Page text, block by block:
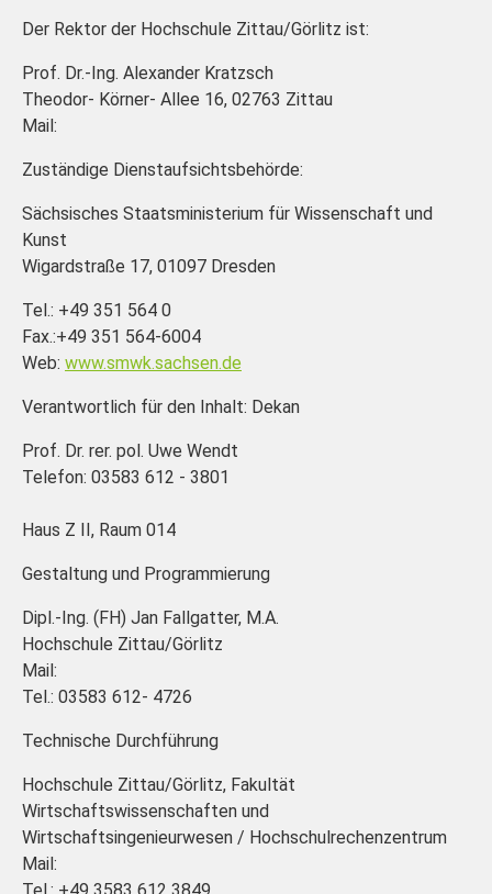
Der Rektor der Hochschule Zittau/Görlitz ist:
Prof. Dr.-Ing. Alexander Kratzsch
Theodor- Körner- Allee 16, 02763 Zittau
Mail:
Zuständige Dienstaufsichtsbehörde:
Sächsisches Staatsministerium für Wissenschaft und
Kunst
Wigardstraße 17, 01097 Dresden
Tel.: +49 351 564 0
Fax.:+49 351 564-6004
Web: www.smwk.sachsen.de
Verantwortlich für den Inhalt: Dekan
Prof. Dr. rer. pol. Uwe Wendt
Telefon: 03583 612 - 3801
Haus Z II, Raum 014
Gestaltung und Programmierung
Dipl.-Ing. (FH) Jan Fallgatter, M.A.
Hochschule Zittau/Görlitz
Mail:
Tel.: 03583 612- 4726
Technische Durchführung
Hochschule Zittau/Görlitz, Fakultät
Wirtschaftswissenschaften und
Wirtschaftsingenieurwesen / Hochschulrechenzentrum
Mail: